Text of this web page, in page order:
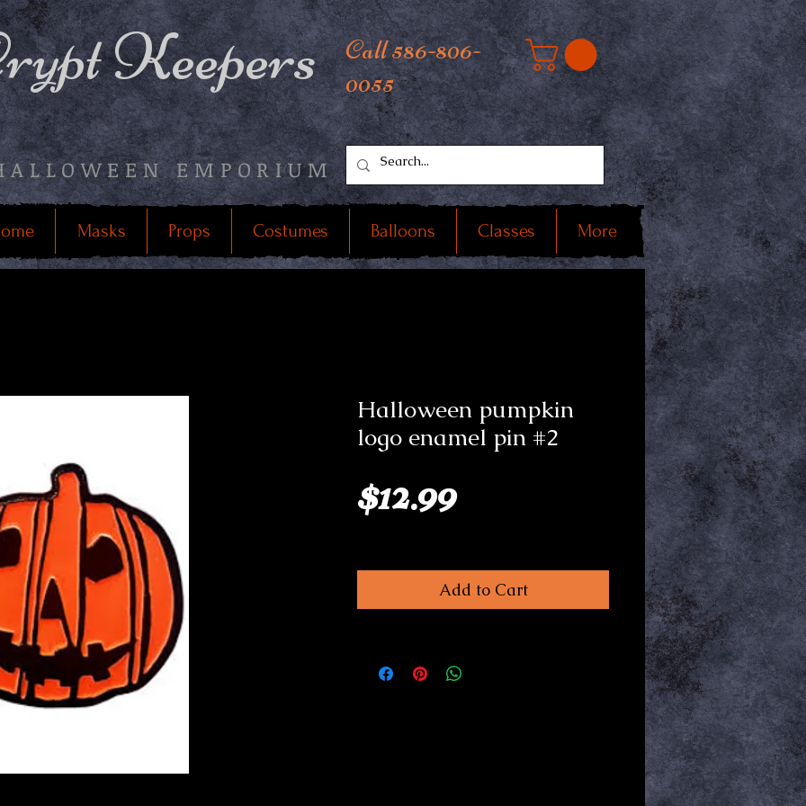
Keepers
EMPORIUM
Call 586-806-
0055
Masks Props Costumes Balloons Classes More
Halloween pumpkin
logo enamel pin #2
$12.99Price
Add to Cart